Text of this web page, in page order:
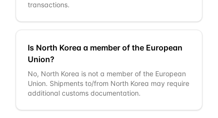
transactions.
Is North Korea a member of the European
Union?
No, North Korea is not a member of the European
Union. Shipments to/from North Korea may require
additional customs documentation.